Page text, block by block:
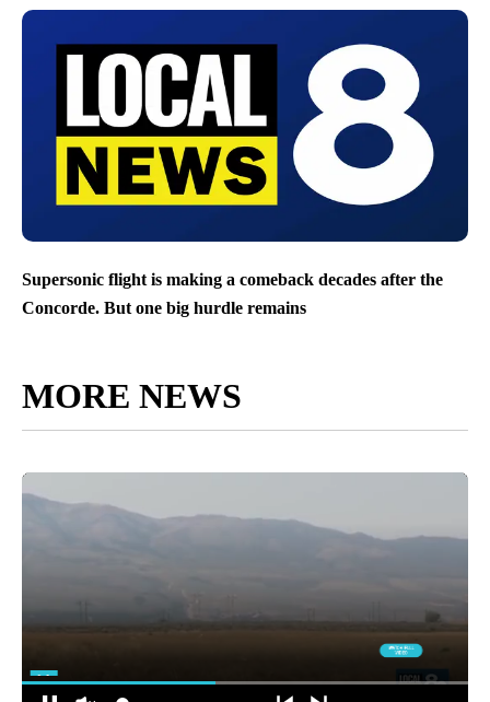
Supersonic flight is making a comeback decades after the
Concorde. But one big hurdle remains
MORE NEWS